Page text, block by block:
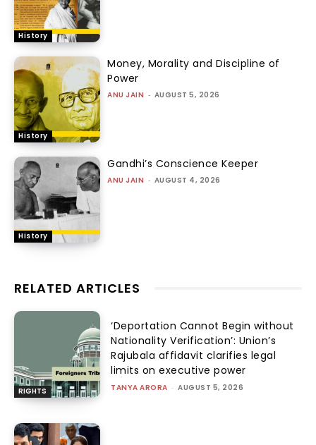
History
History
Money, Morality and Discipline of
Power
ANU JAIN - AUGUST 5, 2026
History
Gandhi’s Conscience Keeper
ANU JAIN - AUGUST 4, 2026
RELATED ARTICLES
RIGHTS
‘Deportation Cannot Begin without
Nationality Verification’: Union’s
Rajubala affidavit clarifies legal
limits on executive power
TANYA ARORA - AUGUST 5, 2026